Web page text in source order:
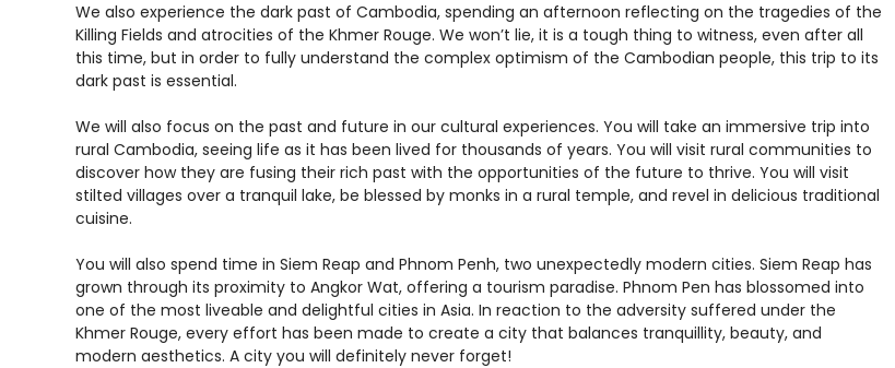
We also experience the dark past of Cambodia, spending an afternoon reflecting on the tragedies of the
Killing Fields and atrocities of the Khmer Rouge. We won’t lie, it is a tough thing to witness, even after all
this time, but in order to fully understand the complex optimism of the Cambodian people, this trip to its
dark past is essential.
We will also focus on the past and future in our cultural experiences. You will take an immersive trip into
rural Cambodia, seeing life as it has been lived for thousands of years. You will visit rural communities to
discover how they are fusing their rich past with the opportunities of the future to thrive. You will visit
stilted villages over a tranquil lake, be blessed by monks in a rural temple, and revel in delicious traditional
cuisine.
You will also spend time in Siem Reap and Phnom Penh, two unexpectedly modern cities. Siem Reap has
grown through its proximity to Angkor Wat, offering a tourism paradise. Phnom Pen has blossomed into
one of the most liveable and delightful cities in Asia. In reaction to the adversity suffered under the
Khmer Rouge, every effort has been made to create a city that balances tranquillity, beauty, and
modern aesthetics. A city you will definitely never forget!